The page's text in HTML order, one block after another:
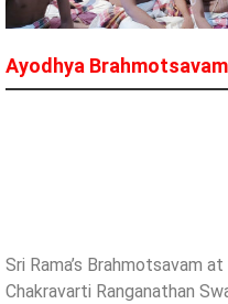
Ayodhya
Sri Rama’s Brahmotsavam
Chakravarti Ranganathan